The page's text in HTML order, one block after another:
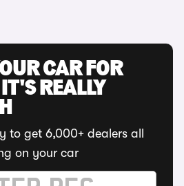
CAR FOR
REALLY
to get 6,000+ dealers all
on your car